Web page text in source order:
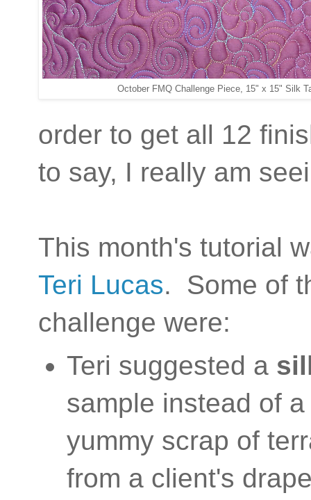
October FMQ Challenge Piece, 15" x 15" Silk
order to get all 12
to say, I really am
This month's tutorial
Teri Lucas. Some of
challenge were:
Teri suggested a
sample instead of
yummy scrap of
from a client's